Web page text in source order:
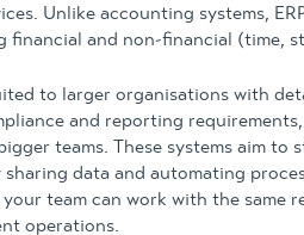
Unlike accounting systems,
financial and non-financial (time,
to larger organisations with
and reporting
teams. These systems aim
data and automating
team can work with the same
operations.